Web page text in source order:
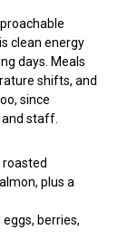
clean energy
days. Meals
shifts, and
since
staff.
roasted
plus a
berries,